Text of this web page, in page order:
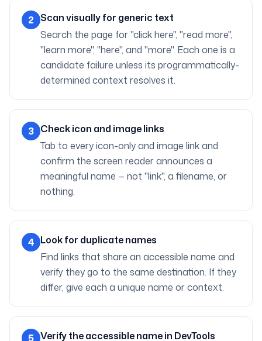
2 Scan visually for generic text
Search the page for "click here", "read more",
"learn more", "here", and "more". Each one is a
candidate failure unless its programmatically-
determined context resolves it.
3 Check icon and image links
Tab to every icon-only and image link and
confirm the screen reader announces a
meaningful name — not "link", a filename, or
nothing.
4 Look for duplicate names
Find links that share an accessible name and
verify they go to the same destination. If they
differ, give each a unique name or context.
5 Verify the accessible name in DevTools